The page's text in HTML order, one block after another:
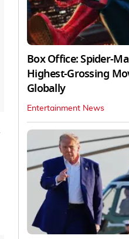
Box Office: Spider-
Highest-Grossing
Globally
Entertainment News